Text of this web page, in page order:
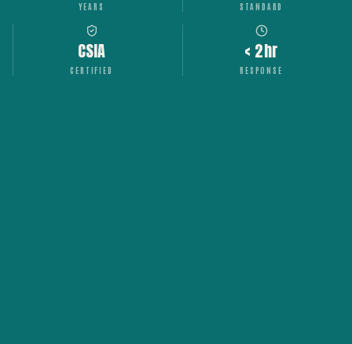
YEARS STANDARD
CSIA
CERTIFIED
< 2hr
RESPONSE